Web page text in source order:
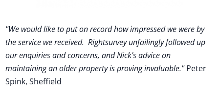
"We would like to put on record how impressed we were by
the service we received. Rightsurvey unfailingly followed up
our enquiries and concerns, and Nick's advice on
maintaining an older property is proving invaluable."Peter
Spink, Sheffield